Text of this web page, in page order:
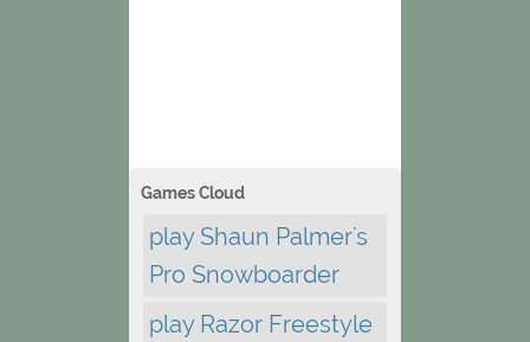
Games Cloud
play Shaun Palmer's
Pro Snowboarder
play Razor Freestyle